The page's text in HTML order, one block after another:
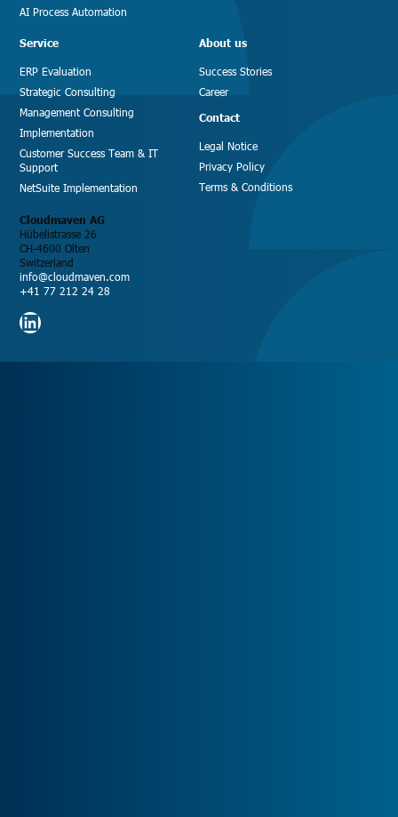
AI Process Automation
Service
ERP Evaluation
Strategic Consulting
Management Consulting
Implementation
Customer Success Team & IT
Support
NetSuite Implementation
About us
Success Stories
Career
Contact
Legal Notice
Privacy Policy
Terms & Conditions
Cloudmaven AG
Hübelistrasse 26
CH-4600 Olten
Switzerland
info@cloudmaven.com
+41 77 212 24 28
LinkedIn